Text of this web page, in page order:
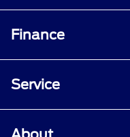
Finance
Service